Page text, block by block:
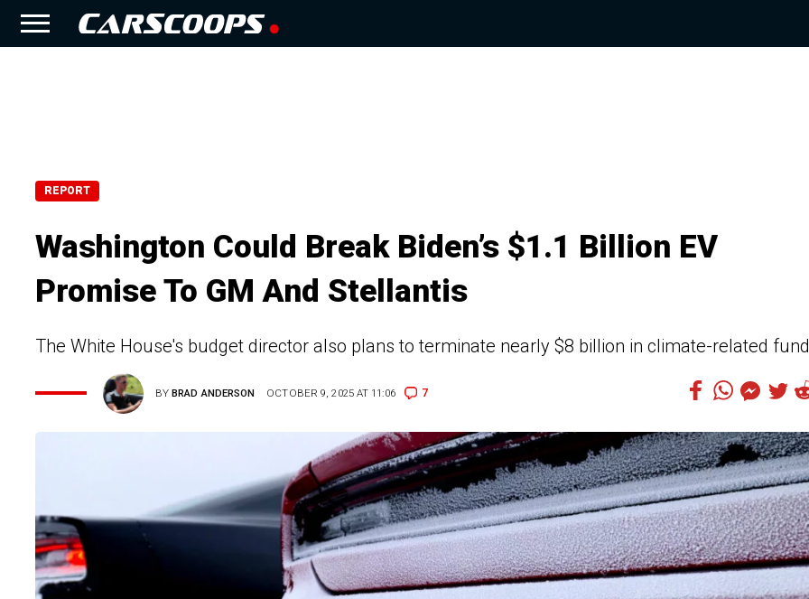
REPORT
Washington Could Break Biden’s $1.1 Billion EV
Promise To GM And Stellantis
The White House's budget director also plans to terminate nearly $8 billion in climate-related
BYBRAD ANDERSON OCTOBER 9, 2025 AT 11:06 7